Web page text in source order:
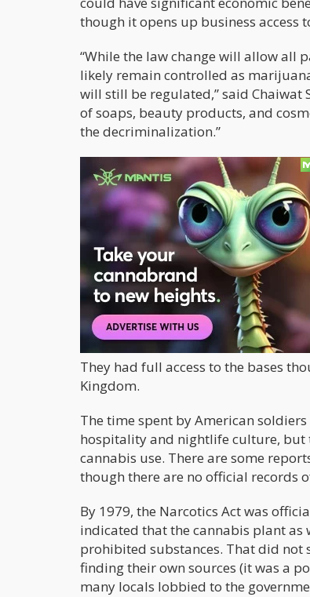
though it opens up business access
“While the law change will allow all
likely remain controlled as
will still be regulated,” said Chaiwat
of soaps, beauty products, and
the decriminalization.”
Long Time Coming
Thais have been using cannabis
traditional medicines. Meanwhile,
However, in the last few decades,
as well as in other countries around
in the United States where
was home to the US bases for
soldiers on holiday. Because of the
where the American bases in
They had full access to the bases
Kingdom.
The time spent by American
hospitality and nightlife culture, but
cannabis use. There are some
though there are no official records
By 1979, the Narcotics Act was
indicated that the cannabis plant as
prohibited substances. That did
finding their own sources (it was a
many locals lobbied to the